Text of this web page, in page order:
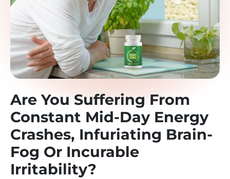
Are You Suffering From
Constant Mid-Day Energy
Crashes, Infuriating Brain-
Fog Or Incurable
Irritability?